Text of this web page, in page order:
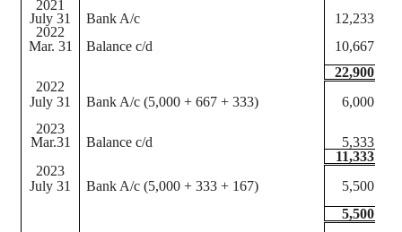
2021
July 31
Bank A/c 12,233
2022
Mar. 31
Balance c/d 10,667
22,900
2022
July 31
Bank A/c (5,000 + 667 + 333) 6,000
2023
Mar.31
Balance c/d 5,333
11,333
2023
July 31
Bank A/c (5,000 + 333 + 167) 5,500
5,500